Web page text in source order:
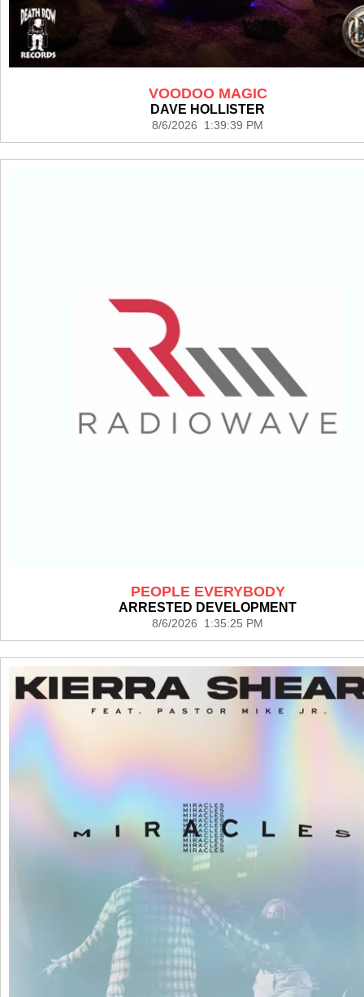
VOODOO MAGIC
DAVE HOLLISTER
8/6/2026 1:39:39 PM
PEOPLE EVERYBODY
ARRESTED DEVELOPMENT
8/6/2026 1:35:25 PM